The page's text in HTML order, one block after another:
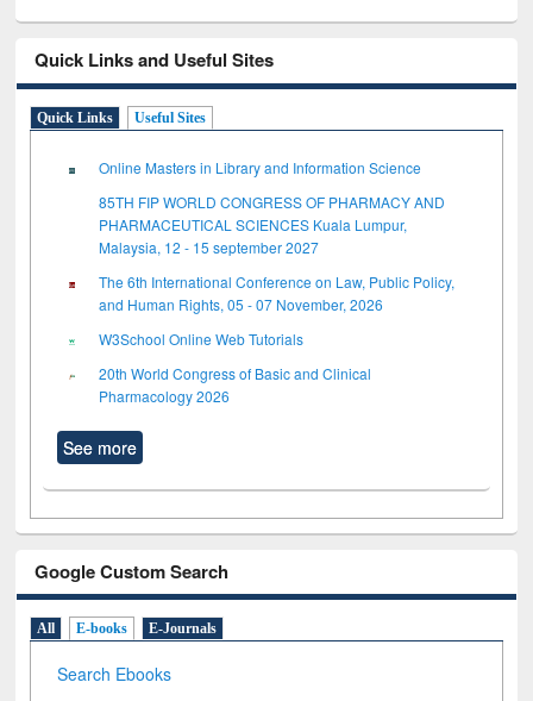
Quick Links and Useful Sites
Quick Links Useful Sites
Online Masters in Library and Information Science
85TH FIP WORLD CONGRESS OF PHARMACY AND
PHARMACEUTICAL SCIENCES Kuala Lumpur,
Malaysia, 12 - 15 september 2027
The 6th International Conference on Law, Public Policy,
and Human Rights, 05 - 07 November, 2026
W3School Online Web Tutorials
20th World Congress of Basic and Clinical
Pharmacology 2026
See more
Google Custom Search
All E-books E-Journals
Search Ebooks